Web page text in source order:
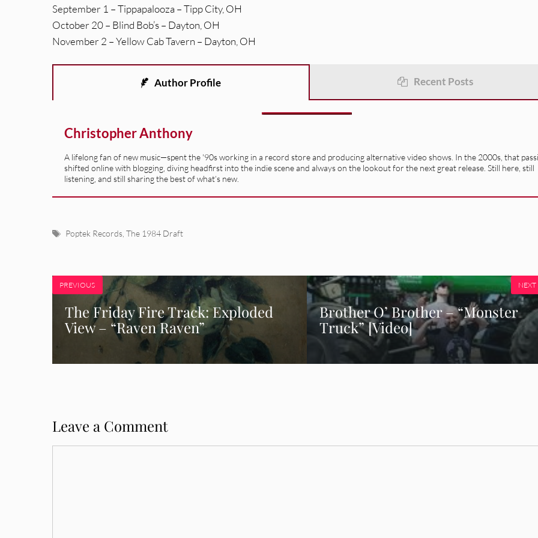
September 1 – Tippapalooza – Tipp City, OH
October 20 – Blind Bob’s – Dayton, OH
November 2 – Yellow Cab Tavern – Dayton, OH
Author Profile Recent Posts
Christopher Anthony
A lifelong fan of new music—spent the '90s working in a record store and producing alternative video shows. In the 2000s, that
shifted online with blogging, diving headfirst into the indie scene and always on the lookout for the next great release. Still here, still
listening, and still sharing the best of what’s new.
Tags
Poptek Records, The 1984 Draft
PREVIOUS
The Friday Fire Track: Exploded
View – “Raven Raven”
Brother O’ Brother – “Monster
Truck” [Video]
NEXT
Leave a Comment